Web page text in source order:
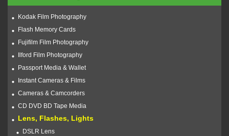
Kodak Film Photography
Flash Memory Cards
Fujifilm Film Photography
Ilford Film Photography
Passport Media & Wallet
Instant Cameras & Films
Cameras & Camcorders
CD DVD BD Tape Media
Lens, Flashes, Lights
DSLR Lens